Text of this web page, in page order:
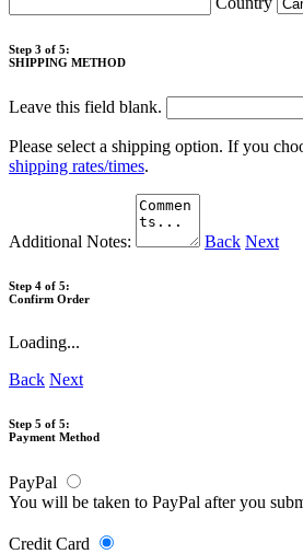
Step 3 of 5:
SHIPPING METHOD
Leave this field blank.
Please select a shipping option. If you
shipping rates/times.
Additional Notes: Back Next
Step 4 of 5:
Confirm Order
Loading...
Back Next
Step 5 of 5:
Payment Method
PayPal
You will be taken to PayPal after you
Credit Card